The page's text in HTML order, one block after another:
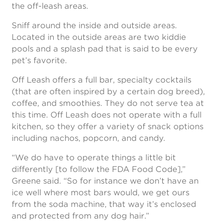
the off-leash areas.
Sniff around the inside and outside areas.
Located in the outside areas are two kiddie
pools and a splash pad that is said to be every
pet’s favorite.
Off Leash offers a full bar, specialty cocktails
(that are often inspired by a certain dog breed),
coffee, and smoothies. They do not serve tea at
this time. Off Leash does not operate with a full
kitchen, so they offer a variety of snack options
including nachos, popcorn, and candy.
“We do have to operate things a little bit
differently [to follow the FDA Food Code],”
Greene said. “So for instance we don’t have an
ice well where most bars would, we get ours
from the soda machine, that way it’s enclosed
and protected from any dog hair.”